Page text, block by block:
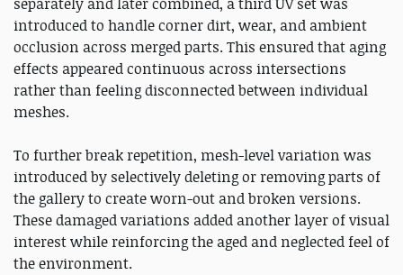
introduced to handle corner dirt, wear, and ambient
occlusion across merged parts. This ensured that aging
effects appeared continuous across intersections
rather than feeling disconnected between individual
meshes.
To further break repetition, mesh-level variation was
introduced by selectively deleting or removing parts of
the gallery to create worn-out and broken versions.
These damaged variations added another layer of visual
interest while reinforcing the aged and neglected feel of
the environment.